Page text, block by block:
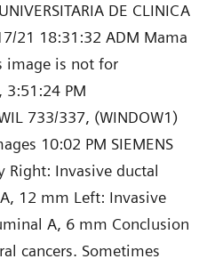
DE CLINICA
21 18:31:32 ADM Mama
image is not for
3:51:24 PM
733/337, (WINDOW1)
10:02 PM SIEMENS
Right: Invasive ductal
12 mm Left: Invasive
A, 6 mm Conclusion
cancers. Sometimes